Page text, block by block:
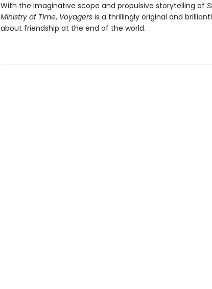
With the imaginative scope and propulsive storytelling of
Ministry of Time, Voyagers is a thrillingly original and
about friendship at the end of the world.